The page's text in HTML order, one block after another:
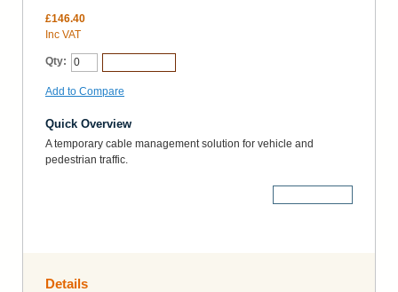
£146.40
Inc VAT
Qty:
Add to Compare
Quick Overview
A temporary cable management solution for vehicle and
pedestrian traffic.
Details